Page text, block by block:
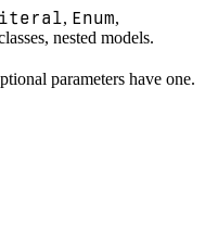
, Enum,
nested models.
parameters have one.